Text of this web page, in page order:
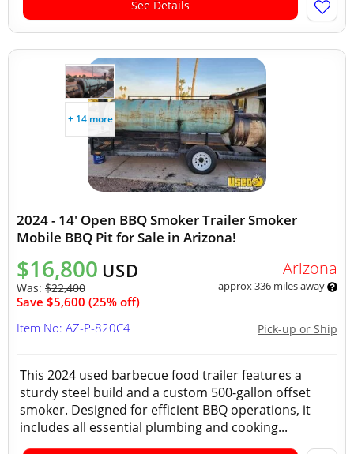
See Details
+ 14 more
2024 - 14' Open BBQ Smoker Trailer Smoker
Mobile BBQ Pit for Sale in Arizona!
$16,800 USD
Was: $22,400
Save $5,600 (25% off)
Arizona
approx 336 miles away
Pick-up or Ship
Item No: AZ-P-820C4
This 2024 used barbecue food trailer features a
sturdy steel build and a custom 500-gallon offset
smoker. Designed for efficient BBQ operations, it
includes all essential plumbing and cooking...